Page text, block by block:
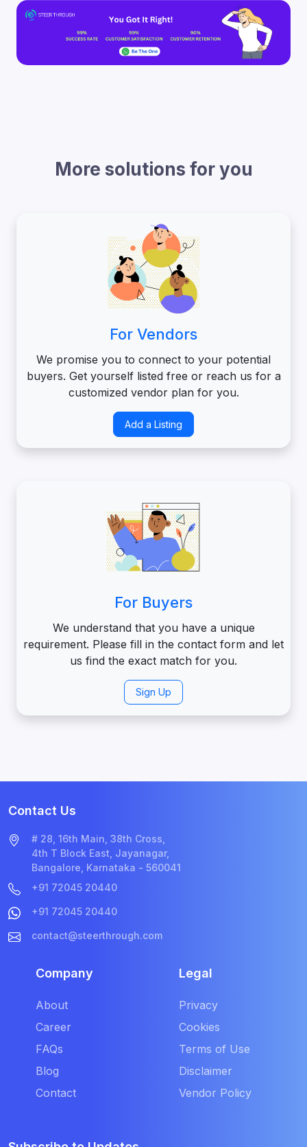
More solutions for you
For Vendors
We promise you to connect to your potential
buyers. Get yourself listed free or reach us for a
customized vendor plan for you.
Add a Listing
For Buyers
We understand that you have a unique
requirement. Please fill in the contact form and let
us find the exact match for you.
Sign Up
Contact Us
# 28, 16th Main, 38th Cross,
4th T Block East, Jayanagar,
Bangalore, Karnataka - 560041
+91 72045 20440
+91 72045 20440
contact@steerthrough.com
Company
About
Career
FAQs
Blog
Contact
Legal
Privacy
Cookies
Terms of Use
Disclaimer
Vendor Policy